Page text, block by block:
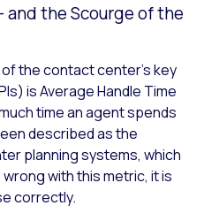
and the Scourge of the
the contact center’s key
is Average Handle Time
time an agent spends
described as the
planning systems, which
with this metric, it is
correctly.